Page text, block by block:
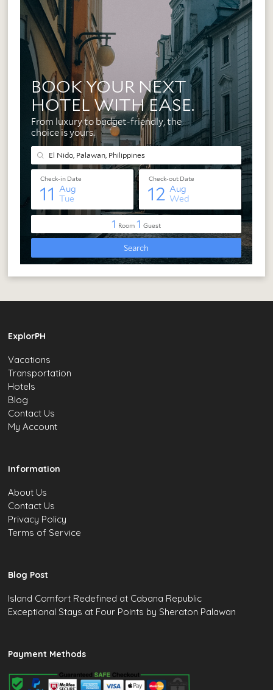
ExplorPH
Vacations
Transportation
Hotels
Blog
Contact Us
My Account
Information
About Us
Contact Us
Privacy Policy
Terms of Service
Blog Post
Island Comfort Redefined at Cabana Republic
Exceptional Stays at Four Points by Sheraton Palawan
Payment Methods